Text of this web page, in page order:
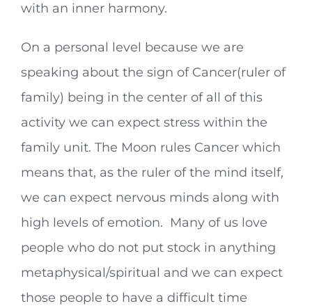
with an inner harmony.
On a personal level because we are
speaking about the sign of Cancer(ruler of
family) being in the center of all of this
activity we can expect stress within the
family unit. The Moon rules Cancer which
means that, as the ruler of the mind itself,
we can expect nervous minds along with
high levels of emotion. Many of us love
people who do not put stock in anything
metaphysical/spiritual and we can expect
those people to have a difficult time